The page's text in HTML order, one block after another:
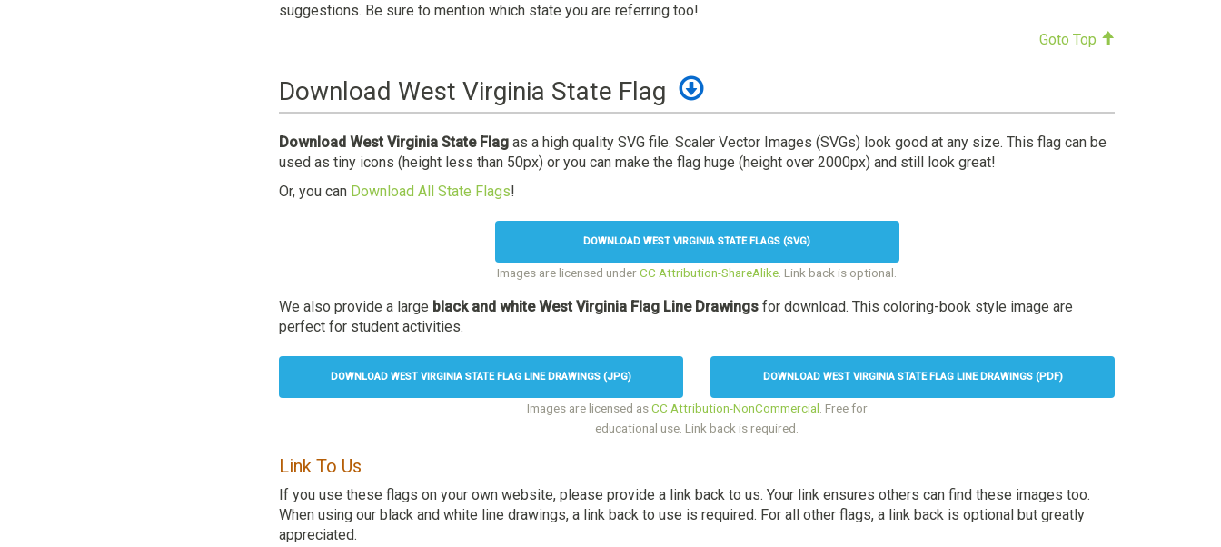
suggestions. Be sure to mention which state you are referring too!
Goto Top
Download West Virginia State Flag
Download West Virginia State Flag as a high quality SVG file. Scaler Vector Images (SVGs) look good at any size. This flag can be
used as tiny icons (height less than 50px) or you can make the flag huge (height over 2000px) and still look great!
Or, you can Download All State Flags!
DOWNLOAD WEST VIRGINIA STATE FLAGS (SVG)
Images are licensed underCC Attribution-ShareAlike . Link back is optional.
We also provide a large black and white West Virginia Flag Line Drawings for download. This coloring-book style image are
perfect for student activities.
DOWNLOAD WEST VIRGINIA STATE FLAG LINE DRAWINGS (JPG) DOWNLOAD WEST VIRGINIA STATE FLAG LINE DRAWINGS (PDF)
Images are licensed asCC Attribution-NonCommercial . Free for
educational use. Link back is required.
Link To Us
If you use these flags on your own website, please provide a link back to us. Your link ensures others can find these images too.
When using our black and white line drawings, a link back to use is required. For all other flags, a link back is optional but greatly
appreciated.